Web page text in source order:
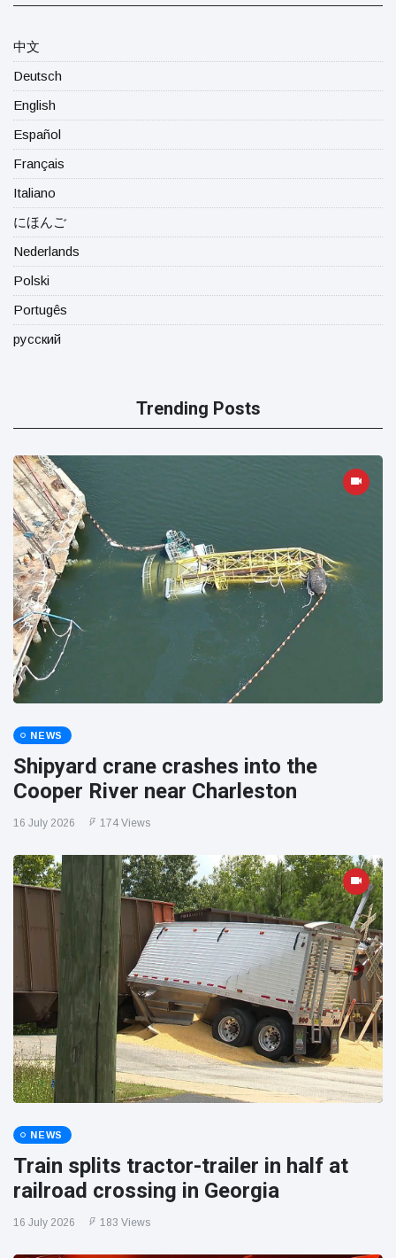
中文
Deutsch
English
Español
Français
Italiano
にほんご
Nederlands
Polski
Portugês
русский
Trending Posts
NEWS
Shipyard crane crashes into the
Cooper River near Charleston
16 July 2026 174 Views
NEWS
Train splits tractor-trailer in half at
railroad crossing in Georgia
16 July 2026 183 Views